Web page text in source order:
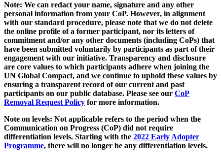
Note: We can redact your name, signature and any other
personal information from your CoP. However, in alignment
with our standard procedure, please note that we do not delete
the online profile of a former participant, nor its letters of
commitment and/or any other documents (including CoPs) that
have been submitted voluntarily by participants as part of their
engagement with our initiative. Transparency and disclosure
are core values to which participants adhere when joining the
UN Global Compact, and we continue to uphold these values by
ensuring a transparent record of our current and past
participants on our public database. Please see our CoP
Removal Request Policy for more information.
Note on levels: Not applicable refers to the period when the
Communication on Progress (CoP) did not require
differentiation levels. Starting with the 2022 Early Adopter
Programme, there will no longer be any differentiation levels.